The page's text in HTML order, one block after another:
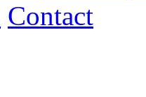
Contact